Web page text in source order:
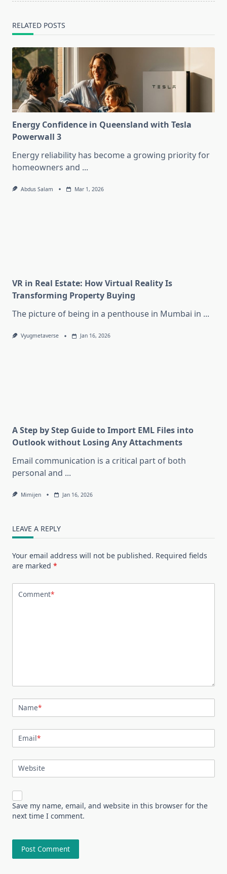
RELATED POSTS
Energy Confidence in Queensland with Tesla
Powerwall 3
Energy reliability has become a growing priority for
homeowners and ...
Abdus Salam Mar 1, 2026
VR in Real Estate: How Virtual Reality Is
Transforming Property Buying
The picture of being in a penthouse in Mumbai in ...
Vyugmetaverse Jan 16, 2026
A Step by Step Guide to Import EML Files into
Outlook without Losing Any Attachments
Email communication is a critical part of both
personal and ...
Mimijen Jan 16, 2026
LEAVE A REPLY
Your email address will not be published. Required fields
are marked *
Comment*
Name*
Email*
Website
Save my name, email, and website in this browser for the
next time I comment.